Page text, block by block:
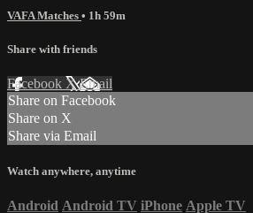
VAFA Matches • 1h 59m
Share with friends
Facebook XEmail
Share on Facebook
Share on X
Share via Email
Watch anywhere, anytime
Android Android TV iPhone Apple TV